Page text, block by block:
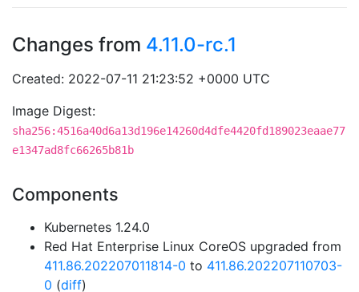
Changes from 4.11.0-rc.1
Created: 2022-07-11 21:23:52 +0000 UTC
Image Digest:
sha256:4516a40d6a13d196e14260d4dfe4420fd189023eaae77
e1347ad8fc66265b81b
Components
Kubernetes 1.24.0
Red Hat Enterprise Linux CoreOS upgraded from
411.86.202207011814-0 to 411.86.202207110703-
0 (diff)